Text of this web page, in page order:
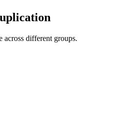
across different groups.